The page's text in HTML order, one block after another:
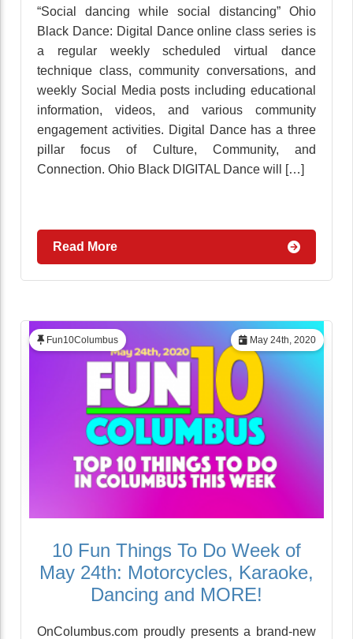
“Social dancing while social distancing” Ohio
Black Dance: Digital Dance online class series is
a regular weekly scheduled virtual dance
technique class, community conversations, and
weekly Social Media posts including educational
information, videos, and various community
engagement activities. Digital Dance has a three
pillar focus of Culture, Community, and
Connection. Ohio Black DIGITAL Dance will […]
Read More
May 24th, 2020
Fun10Columbus
10 Fun Things To Do Week of
May 24th: Motorcycles, Karaoke,
Dancing and MORE!
OnColumbus.com proudly presents a brand-new